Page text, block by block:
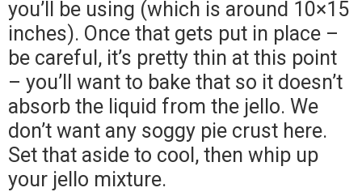
you’ll be using (which is around 10×15
inches). Once that gets put in place –
be careful, it’s pretty thin at this point
– you’ll want to bake that so it doesn’t
absorb the liquid from the jello. We
don’t want any soggy pie crust here.
Set that aside to cool, then whip up
your jello mixture.